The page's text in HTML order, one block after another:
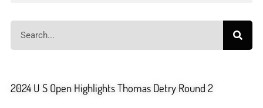
2024 U S Open Highlights Thomas Detry Round 2